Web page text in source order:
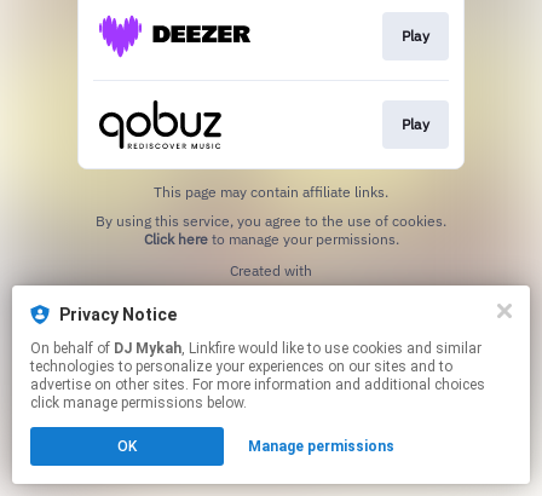
Privacy Notice
On behalf of DJ Mykah, Linkfire would like to use cookies and similar
technologies to personalize your experiences on our sites and to
advertise on other sites. For more information and additional choices
click manage permissions below.
OK Manage permissions
Play
Play
This page may contain affiliate links.
Click hereto manage your permissions.
Created with